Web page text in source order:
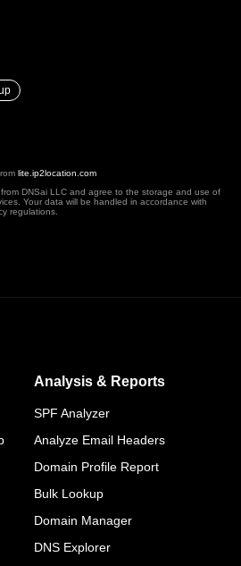
lite.ip2location.com
DNSai LLC and agree to the storage and use of
Your data will be handled in accordance with
regulations.
Analysis & Reports
SPF Analyzer
Analyze Email Headers
Domain Profile Report
Bulk Lookup
Domain Manager
DNS Explorer